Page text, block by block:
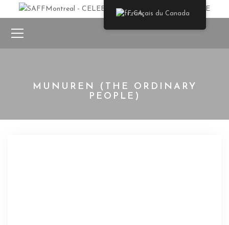
MUNUREN (THE ORDINARY
PEOPLE)
Français du Canada